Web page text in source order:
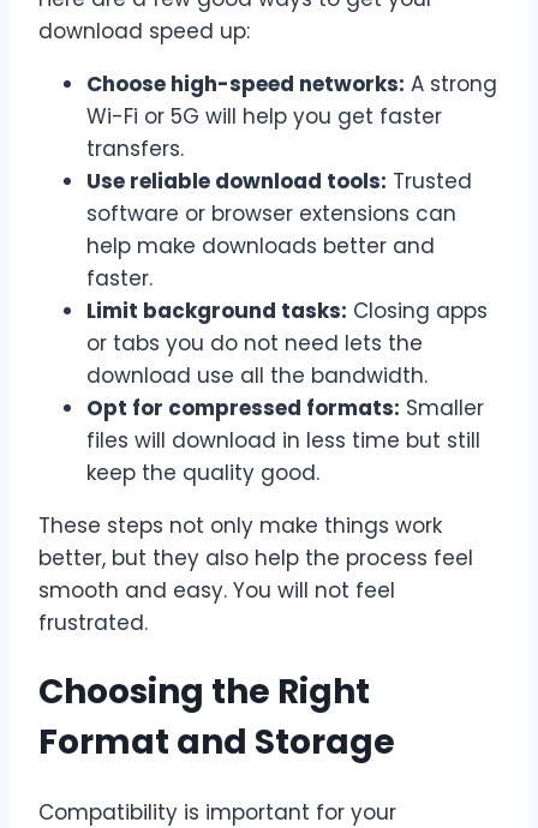
download speed up:
Choose high-speed networks: A strong
Wi-Fi or 5G will help you get faster
transfers.
Use reliable download tools: Trusted
software or browser extensions can
help make downloads better and
faster.
Limit background tasks: Closing apps
or tabs you do not need lets the
download use all the bandwidth.
Opt for compressed formats: Smaller
files will download in less time but still
keep the quality good.
These steps not only make things work
better, but they also help the process feel
smooth and easy. You will not feel
frustrated.
Choosing the Right
Format and Storage
Compatibility is important for your